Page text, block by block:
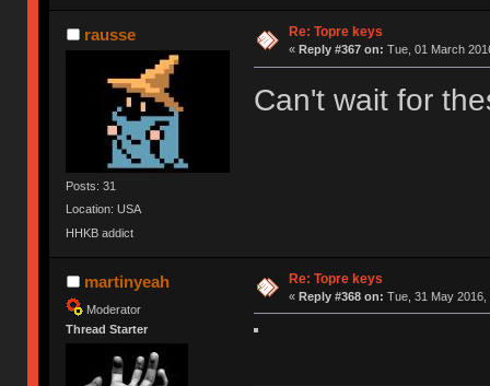
rausse
Posts: 31
Location: USA
HHKB addict
Re: Topre keys
« Reply #367 on: Tue, 01 March
Can't wait for
martinyeah
Moderator
Thread Starter
Re: Topre keys
« Reply #368 on: Tue, 31 May 2016,